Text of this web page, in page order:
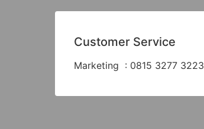
Customer Service
Marketing : 0815 3277 3223